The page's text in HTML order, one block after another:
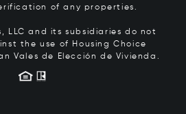
of any properties.
LLC and its subsidiaries do not
the use of Housing Choice
Vales de Elección de Vivienda.